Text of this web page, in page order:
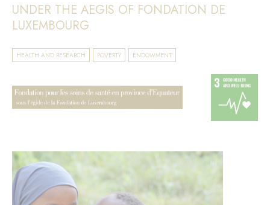
UNDER THE AEGIS OF FONDATION DE
LUXEMBOURG
HEALTH AND RESEARCH POVERTY ENDOWMENT